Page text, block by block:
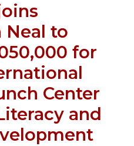
Neal to
for
Center
and